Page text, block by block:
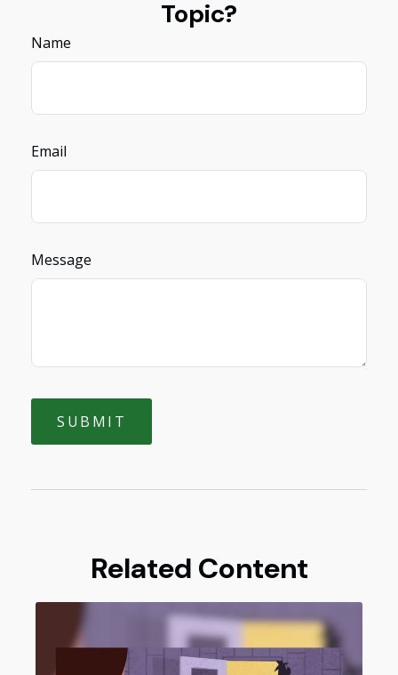
Topic?
Name
Email
Message
Related Content